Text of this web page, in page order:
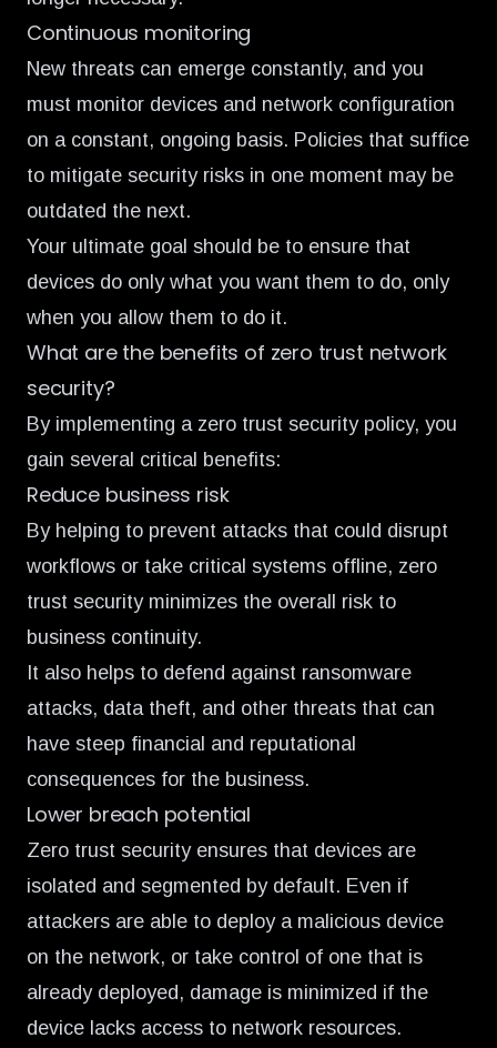
Continuous monitoring
New threats can emerge constantly, and you
must monitor devices and network configuration
on a constant, ongoing basis. Policies that suffice
to mitigate security risks in one moment may be
outdated the next.
Your ultimate goal should be to ensure that
devices do only what you want them to do, only
when you allow them to do it.
What are the benefits of zero trust network
security?
By implementing a zero trust security policy, you
gain several critical benefits:
Reduce business risk
By helping to prevent attacks that could disrupt
workflows or take critical systems offline, zero
trust security minimizes the overall risk to
business continuity.
It also helps to defend against ransomware
attacks, data theft, and other threats that can
have steep financial and reputational
consequences for the business.
Lower breach potential
Zero trust security ensures that devices are
isolated and segmented by default. Even if
attackers are able to deploy a malicious device
on the network, or take control of one that is
already deployed, damage is minimized if the
device lacks access to network resources.